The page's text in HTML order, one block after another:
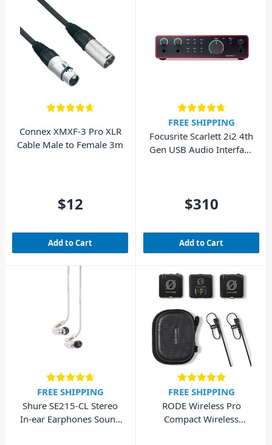
Connex XMXF-3 Pro XLR
Cable Male to Female 3m
$12
Add to Cart
FREE SHIPPING
Focusrite Scarlett 2i2 4th
Gen USB Audio Interface
$310
Add to Cart
FREE SHIPPING
Shure SE215-CL Stereo
In-ear Earphones Sound
FREE SHIPPING
RODE Wireless Pro
Compact Wireless